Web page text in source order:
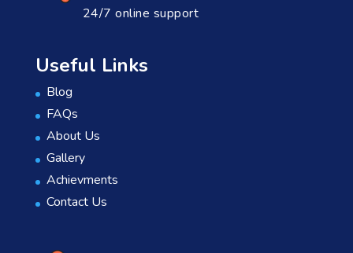
24/7 online support
Useful Links
Blog
FAQs
About Us
Gallery
Achievments
Contact Us